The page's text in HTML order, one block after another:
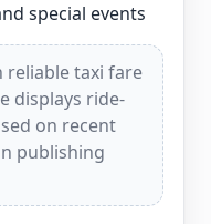
special events
reliable taxi fare
displays ride-
on recent
publishing